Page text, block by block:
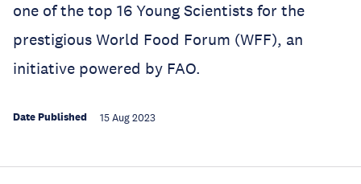
one of the top 16 Young Scientists for the
prestigious World Food Forum (WFF), an
initiative powered by FAO.
Date Published 15 Aug 2023